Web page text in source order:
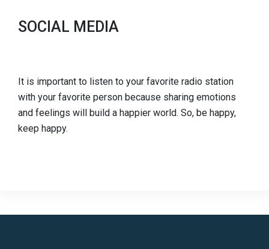
SOCIAL MEDIA
It is important to listen to your favorite radio station
with your favorite person because sharing emotions
and feelings will build a happier world. So, be happy,
keep happy.